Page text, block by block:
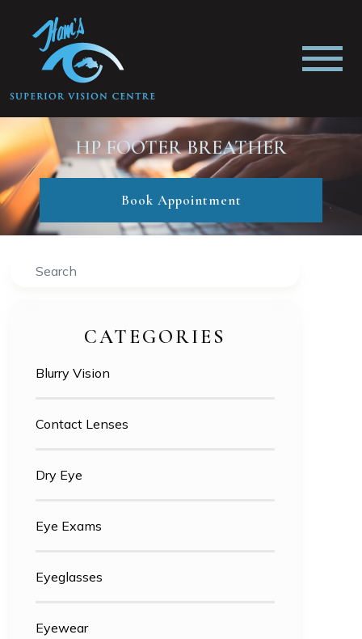
HP FOOTER BREATHER
Book Appointment
Search
CATEGORIES
Blurry Vision
Contact Lenses
Dry Eye
Eye Exams
Eyeglasses
Eyewear